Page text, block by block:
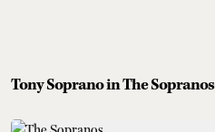
Tony Soprano in The Sopranos